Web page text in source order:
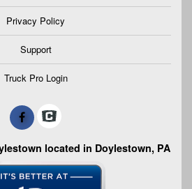
Privacy Policy
Support
Truck Pro Login
located in Doylestown, PA